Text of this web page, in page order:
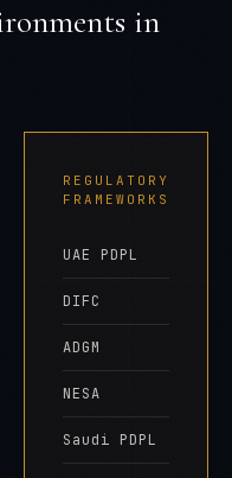
in
REGULATORY
FRAMEWORKS
UAE PDPL
DIFC
ADGM
NESA
Saudi PDPL